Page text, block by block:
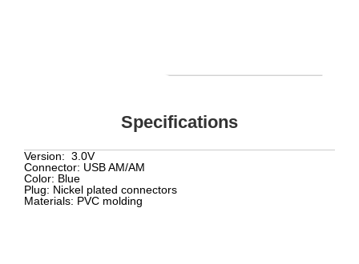
Specifications
Version: 3.0V
Connector: USB AM/AM
Color: Blue
Plug: Nickel plated connectors
Materials: PVC molding